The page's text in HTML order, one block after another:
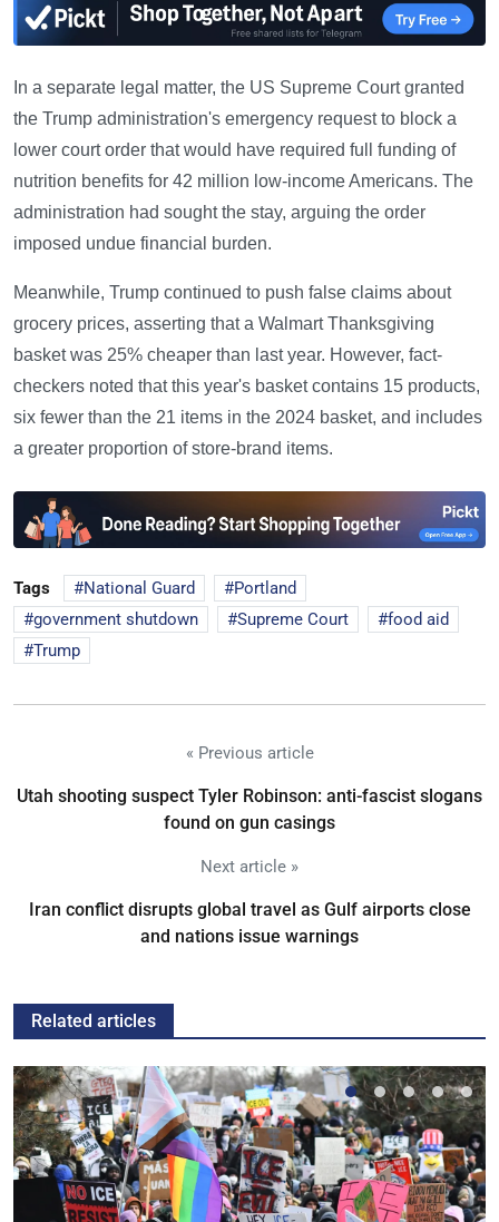
In a separate legal matter, the US Supreme Court granted
the Trump administration's emergency request to block a
lower court order that would have required full funding of
nutrition benefits for 42 million low-income Americans. The
administration had sought the stay, arguing the order
imposed undue financial burden.
Meanwhile, Trump continued to push false claims about
grocery prices, asserting that a Walmart Thanksgiving
basket was 25% cheaper than last year. However, fact-
checkers noted that this year's basket contains 15 products,
six fewer than the 21 items in the 2024 basket, and includes
a greater proportion of store-brand items.
Tags National Guard
Portland
government shutdown
Supreme Court
food aid
Trump
« Previous article
Utah shooting suspect Tyler Robinson: anti-fascist slogans
found on gun casings
Next article »
Iran conflict disrupts global travel as Gulf airports close
and nations issue warnings
Related articles